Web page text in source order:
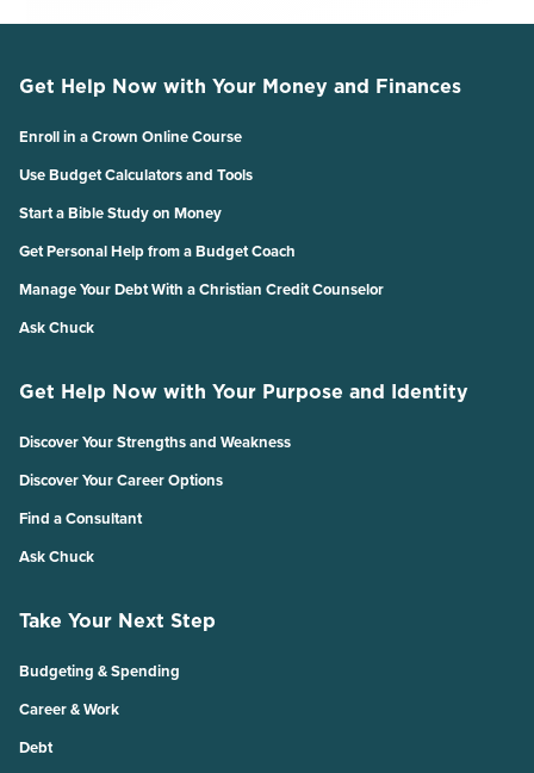
Get Help Now with Your Money and Finances
Enroll in a Crown Online Course
Use Budget Calculators and Tools
Start a Bible Study on Money
Get Personal Help from a Budget Coach
Manage Your Debt With a Christian Credit Counselor
Ask Chuck
Get Help Now with Your Purpose and Identity
Discover Your Strengths and Weakness
Discover Your Career Options
Find a Consultant
Ask Chuck
Take Your Next Step
Budgeting & Spending
Career & Work
Debt